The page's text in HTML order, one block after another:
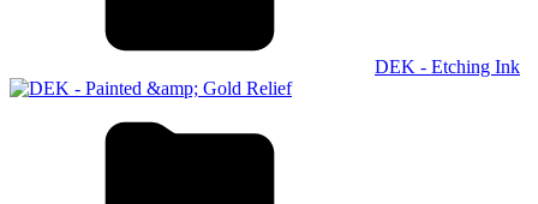
DEK - Etching Ink